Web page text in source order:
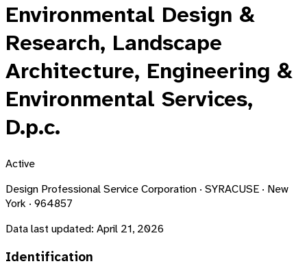
Environmental Design &
Research, Landscape
Architecture, Engineering &
Environmental Services,
D.p.c.
Active
Design Professional Service Corporation · SYRACUSE · New
York · 964857
Data last updated: April 21, 2026
Identification